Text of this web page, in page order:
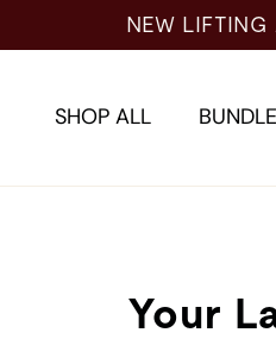
NEW
SHOP ALL
Your